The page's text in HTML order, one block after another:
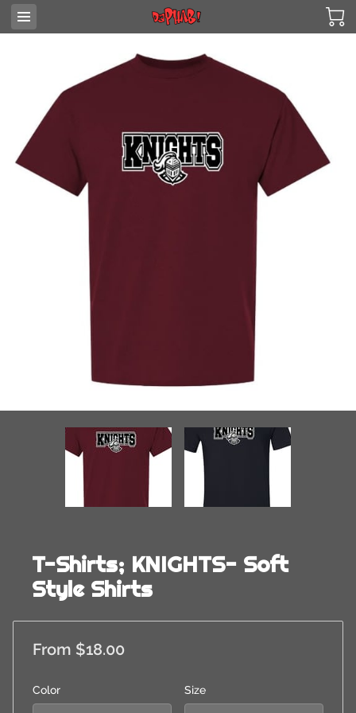
T-Shirts; KNIGHTS- Soft
Style Shirts
From $18.00
Color Size